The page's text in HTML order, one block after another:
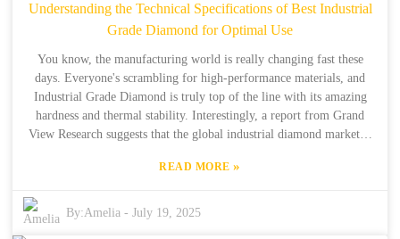
on how to make the most out of Diamond Flap Discs to boost
performance and sustainability in manufacturing. Let’s get into it!
Understanding the Technical Specifications of Best Industrial
Grade Diamond for Optimal Use
You know, the manufacturing world is really changing fast these
days. Everyone's scrambling for high-performance materials, and
Industrial Grade Diamond is truly top of the line with its amazing
hardness and thermal stability. Interestingly, a report from Grand
View Research suggests that the global industrial diamond market is
surge is largely thanks to its use in cutting, grinding, and drilling
New Material Co., Ltd. They've got over 34 years of experience in
READ MORE»
By:Amelia -July 19, 2025